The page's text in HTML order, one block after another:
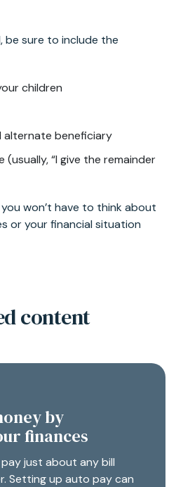
be sure to include the
children
alternate beneficiary
(usually, “I give the remainder
won’t have to think about
or your financial situation
content
by
finances
just about any bill
Setting up auto pay can